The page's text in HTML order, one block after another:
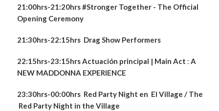
21:00hrs-21:20hrs #Stronger Together - The Official
Opening Ceremony
21:30hrs-22:15hrs Drag Show Performers
22:15hrs-23:15hrs Actuación principal | Main Act : A
NEW MADDONNA EXPERIENCE
23:30hrs-00:00hrs Red Party Night en El Village / The
Red Party Night in the Village